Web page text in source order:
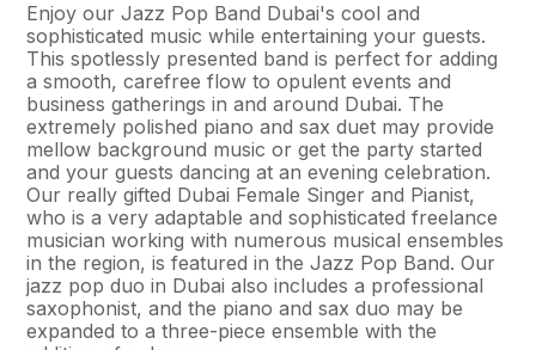
Enjoy our Jazz Pop Band Dubai's cool and
sophisticated music while entertaining your guests.
This spotlessly presented band is perfect for adding
a smooth, carefree flow to opulent events and
business gatherings in and around Dubai. The
extremely polished piano and sax duet may provide
mellow background music or get the party started
and your guests dancing at an evening celebration.
Our really gifted Dubai Female Singer and Pianist,
who is a very adaptable and sophisticated freelance
musician working with numerous musical ensembles
in the region, is featured in the Jazz Pop Band. Our
jazz pop duo in Dubai also includes a professional
saxophonist, and the piano and sax duo may be
expanded to a three-piece ensemble with the